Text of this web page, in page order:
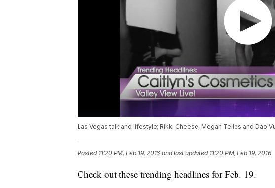
Las Vegas talk and lifestyle; Rikki Cheese, Megan Telles and Dao
Posted 11:20 PM, Feb 19, 2016 and last updated 11:20 PM, Feb 19, 2016
Check out these trending headlines for Feb. 19.